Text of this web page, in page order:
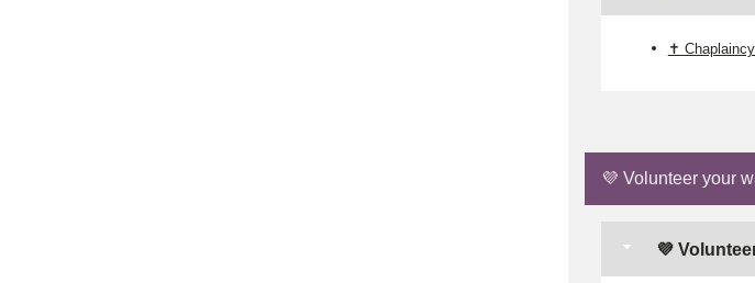
✝️
💜 Volunteer your
💜